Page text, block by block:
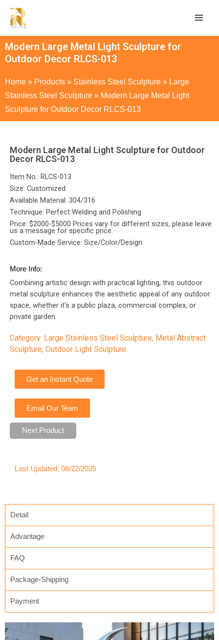
Modern Large Metal Light Sculpture for
Outdoor Decor RLCS-013
Home » Products » Stainless Steel Sculpture » Large
Stainless Steel Sculpture » Modern Large Metal Light
Sculpture for Outdoor Decor RLCS-013
Modern Large Metal Light Sculpture for Outdoor
Decor RLCS-013
Item No.: RLCS-013
Size: Customized
Available Material: 304/316
Technique: Perfect Welding and Polishing
Price: $2000-$5000 Prices vary for different sizes, please leave
us a message for specific price.
Custom-Made Service: Size/Color/Design
More Info:
Combining artistic design with practical lighting, this outdoor
metal sculpture enhances the aesthetic appeal of any outdoor
space, whether it's a public plaza, commercial complex, or
private garden.
Category: Large Stainless Steel Sculpture, Metal Abstract
Sculpture, Outdoor Light Sculpture
Get an Instant Quote
Email Our Team
Next Product
Last Updated: 08/22/2025
Detail
Advantage
FAQ
Package-Shipping
Payment